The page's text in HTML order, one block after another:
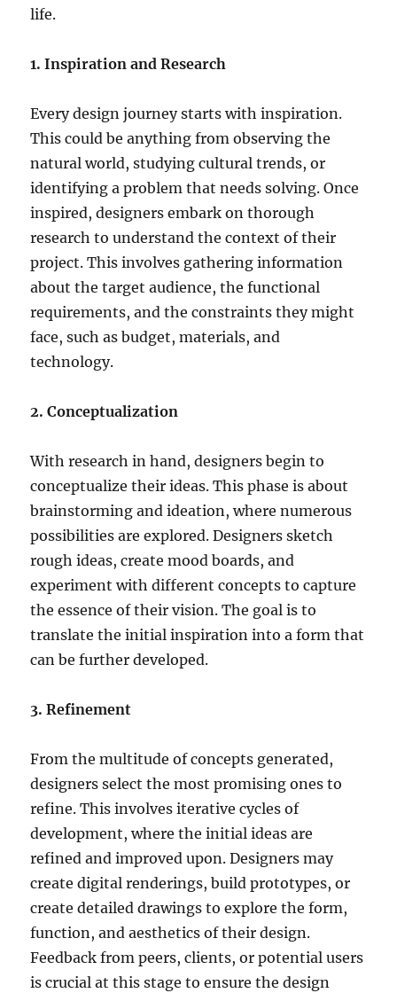
life.
1. Inspiration and Research
Every design journey starts with inspiration.
This could be anything from observing the
natural world, studying cultural trends, or
identifying a problem that needs solving. Once
inspired, designers embark on thorough
research to understand the context of their
project. This involves gathering information
about the target audience, the functional
requirements, and the constraints they might
face, such as budget, materials, and
technology.
2. Conceptualization
With research in hand, designers begin to
conceptualize their ideas. This phase is about
brainstorming and ideation, where numerous
possibilities are explored. Designers sketch
rough ideas, create mood boards, and
experiment with different concepts to capture
the essence of their vision. The goal is to
translate the initial inspiration into a form that
can be further developed.
3. Refinement
From the multitude of concepts generated,
designers select the most promising ones to
refine. This involves iterative cycles of
development, where the initial ideas are
refined and improved upon. Designers may
create digital renderings, build prototypes, or
create detailed drawings to explore the form,
function, and aesthetics of their design.
Feedback from peers, clients, or potential users
is crucial at this stage to ensure the design